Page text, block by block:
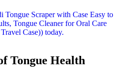
Tongue Health